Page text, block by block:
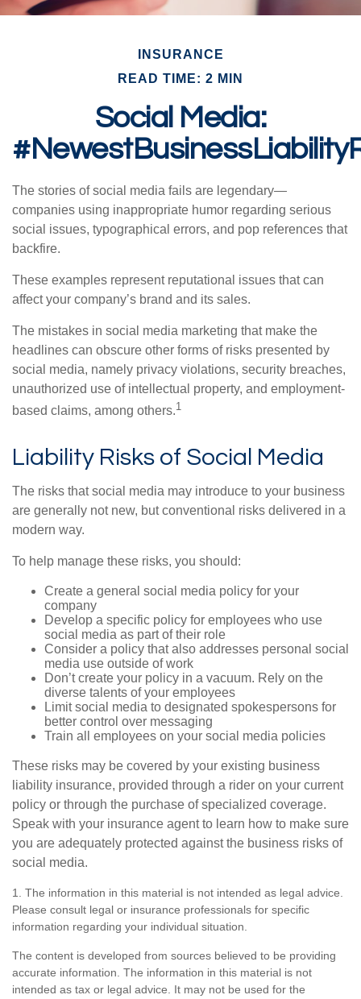
INSURANCE
READ TIME: 2 MIN
Social Media:
The stories of social media fails are legendary—
companies using inappropriate humor regarding serious
social issues, typographical errors, and pop references that
backfire.
These examples represent reputational issues that can
affect your company’s brand and its sales.
The mistakes in social media marketing that make the
headlines can obscure other forms of risks presented by
social media, namely privacy violations, security breaches,
unauthorized use of intellectual property, and employment-
based claims, among others.1
Liability Risks of Social Media
The risks that social media may introduce to your business
are generally not new, but conventional risks delivered in a
modern way.
To help manage these risks, you should:
Create a general social media policy for your
company
Develop a specific policy for employees who use
social media as part of their role
Consider a policy that also addresses personal social
media use outside of work
Don’t create your policy in a vacuum. Rely on the
diverse talents of your employees
Limit social media to designated spokespersons for
better control over messaging
Train all employees on your social media policies
These risks may be covered by your existing business
liability insurance, provided through a rider on your current
policy or through the purchase of specialized coverage.
Speak with your insurance agent to learn how to make sure
you are adequately protected against the business risks of
social media.
1. The information in this material is not intended as legal advice.
Please consult legal or insurance professionals for specific
information regarding your individual situation.
The content is developed from sources believed to be providing
accurate information. The information in this material is not
intended as tax or legal advice. It may not be used for the